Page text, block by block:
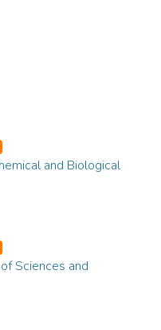
and Biological
Sciences and